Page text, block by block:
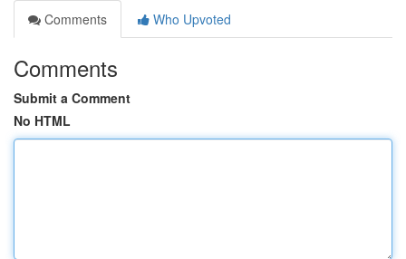
Comments
Who Upvoted
Comments
Submit a Comment
No HTML